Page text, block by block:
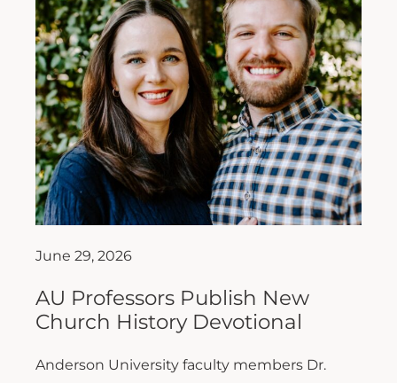
June 29, 2026
AU Professors Publish New
Church History Devotional
Anderson University faculty members Dr.